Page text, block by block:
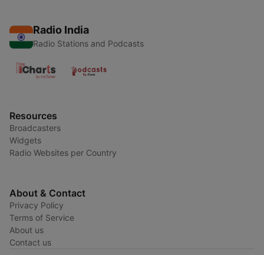
Radio India
Radio Stations and Podcasts
Resources
Broadcasters
Widgets
Radio Websites per Country
About & Contact
Privacy Policy
Terms of Service
About us
Contact us